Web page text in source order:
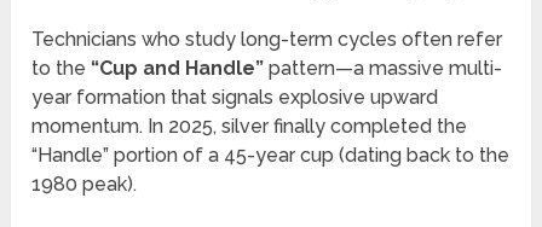
Technicians who study long-term cycles often refer
to the “Cup and Handle” pattern—a massive multi-
year formation that signals explosive upward
momentum. In 2025, silver finally completed the
“Handle” portion of a 45-year cup (dating back to the
1980 peak).